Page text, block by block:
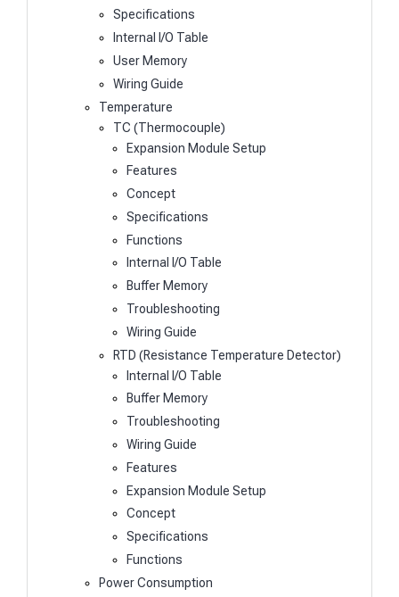
Specifications
Internal I/O Table
User Memory
Wiring Guide
Temperature
TC (Thermocouple)
Expansion Module Setup
Features
Concept
Specifications
Functions
Internal I/O Table
Buffer Memory
Troubleshooting
Wiring Guide
RTD (Resistance Temperature Detector)
Internal I/O Table
Buffer Memory
Troubleshooting
Wiring Guide
Features
Expansion Module Setup
Concept
Specifications
Functions
Power Consumption